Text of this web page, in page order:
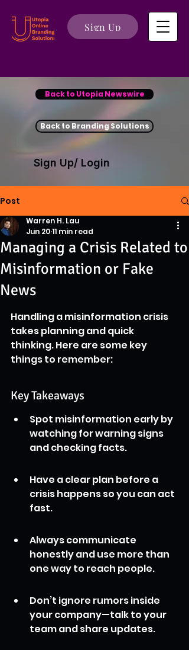
Sign Up
Back to Utopia Newswire
Back to Branding Solutions
Sign Up/ Login
Post
Managing a Crisis Related to
Misinformation or Fake
News
Warren H. Lau
Jun 2011 min read
Handling a misinformation crisis
takes planning and quick
thinking. Here are some key
things to remember:
Key Takeaways
Spot misinformation early by
watching for warning signs
and checking facts.
Have a clear plan before a
crisis happens so you can act
fast.
Always communicate
honestly and use more than
one way to reach people.
Don’t ignore rumors inside
your company—talk to your
team and share updates.